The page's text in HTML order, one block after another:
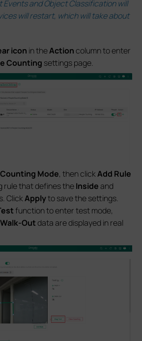
Events and Object Classification will
will restart, which will take about
icon in theActioncolumn to enter
Counting settings page.
Mode, then clickAdd Rule
rule that defines theInsideand
ClickApplyto save the settings.
function to enter test mode,
Walk-Outdata are displayed in real